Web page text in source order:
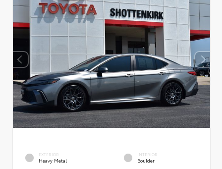
EXTERIOR
Heavy Metal
INTERIOR
Boulder